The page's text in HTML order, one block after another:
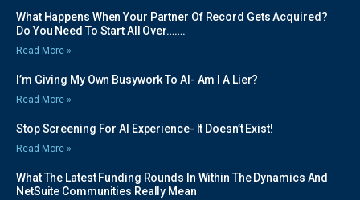
What Happens When Your Partner Of Record Gets Acquired?
Do You Need To Start All Over…….
Read More »
I’m Giving My Own Busywork To AI- Am I A Lier?
Read More »
Stop Screening For AI Experience- It Doesn’t Exist!
Read More »
What The Latest Funding Rounds In Within The Dynamics And
NetSuite Communities Really Mean